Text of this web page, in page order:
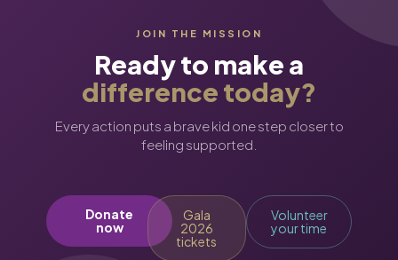
JOIN THE MISSION
Ready to make a
difference today?
Every action puts a brave kid one step closer to
feeling supported.
Donate
now
Gala
2026
tickets
Volunteer
your time